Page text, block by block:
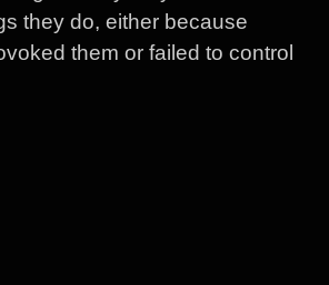
they do, either because
them or failed to control